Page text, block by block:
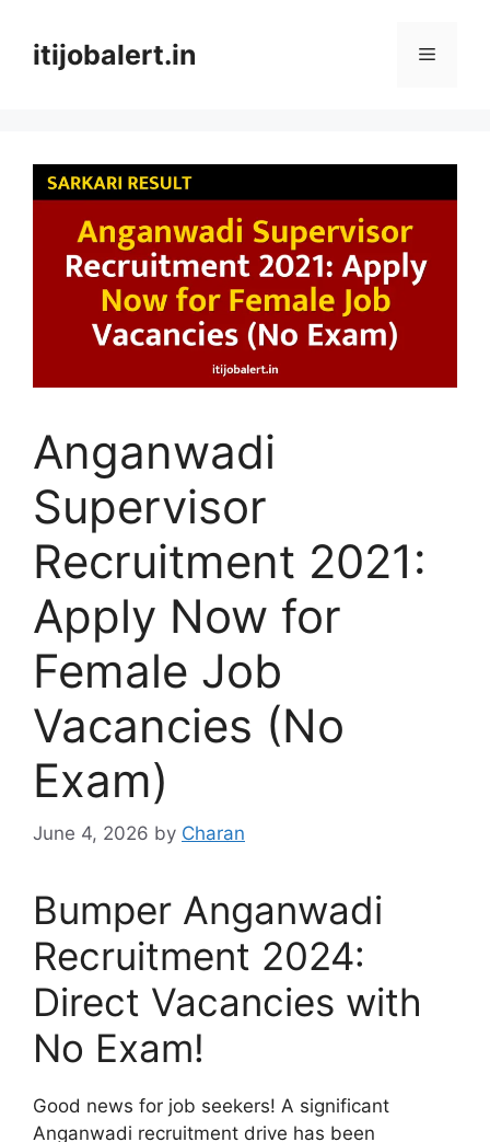
contentitijobalert.in Menu
Anganwadi
Supervisor
Recruitment 2021:
Apply Now for
Female Job
Vacancies (No
Exam)
June 4, 2026 by Charan
Bumper Anganwadi
Recruitment 2024:
Direct Vacancies with
No Exam!
Good news for job seekers! A significant
Anganwadi recruitment drive has been